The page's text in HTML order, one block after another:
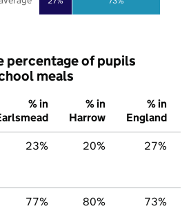
percentage of pupils
meals
% in
% in
Harrow
% in
England
23% 20% 27%
77% 80% 73%